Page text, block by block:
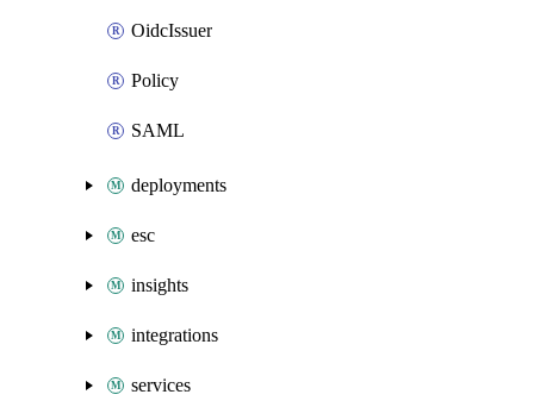
OidcIssuer
Policy
SAML
deployments
esc
insights
integrations
services